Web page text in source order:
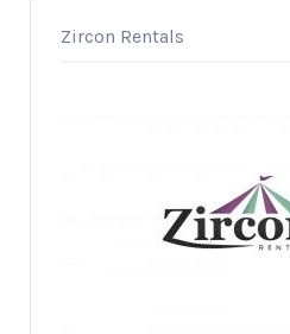
Zircon Rentals